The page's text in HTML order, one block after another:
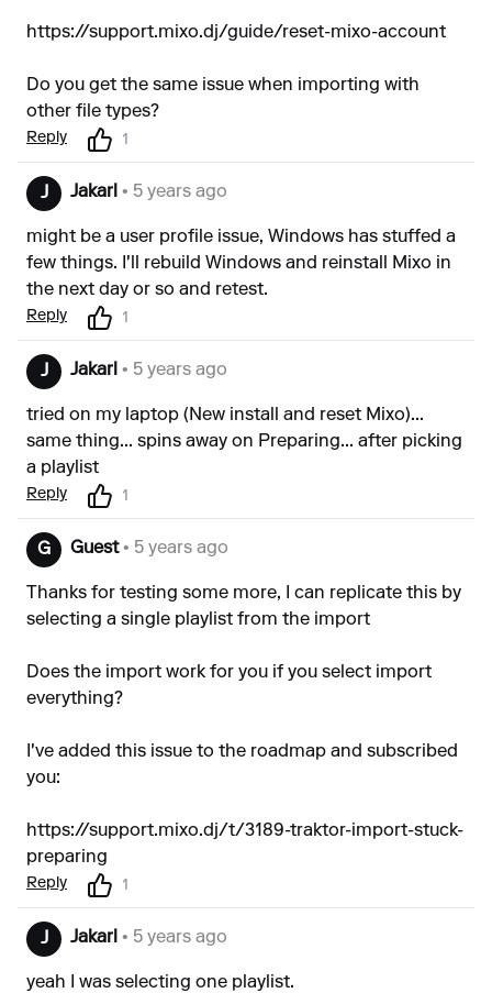
https://support.mixo.dj/guide/reset-mixo-account
Do you get the same issue when importing with
other file types?
Reply 1
J Jakarl • 5 years ago
might be a user profile issue, Windows has stuffed a
few things. I'll rebuild Windows and reinstall Mixo in
the next day or so and retest.
Reply 1
J Jakarl • 5 years ago
tried on my laptop (New install and reset Mixo)...
same thing... spins away on Preparing... after picking
a playlist
Reply 1
G Guest• 5 years ago
Thanks for testing some more, I can replicate this by
selecting a single playlist from the import
Does the import work for you if you select import
everything?
I've added this issue to the roadmap and subscribed
you:
https://support.mixo.dj/t/3189-traktor-import-stuck-
preparing
Reply 1
J Jakarl • 5 years ago
yeah I was selecting one playlist.